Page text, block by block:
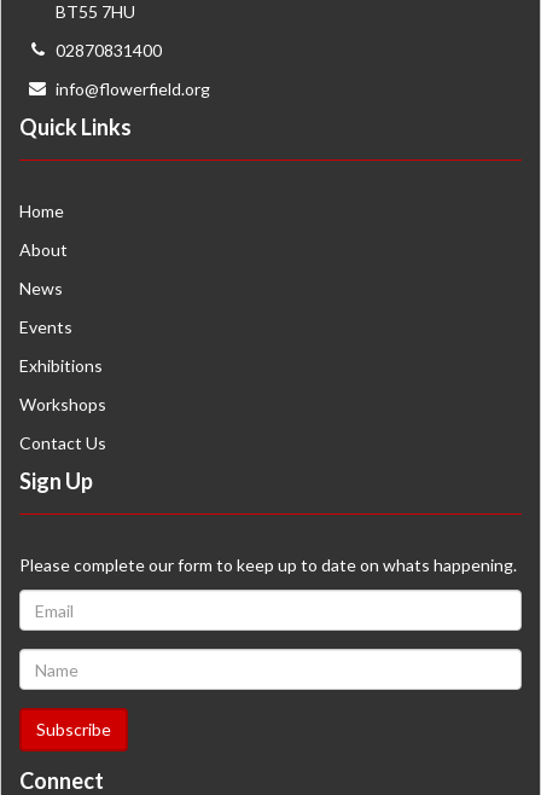
BT55 7HU
02870831400
info@flowerfield.org
Quick Links
Home
About
News
Events
Exhibitions
Workshops
Contact Us
Sign Up
Please complete our form to keep up to date on whats happening.
Connect